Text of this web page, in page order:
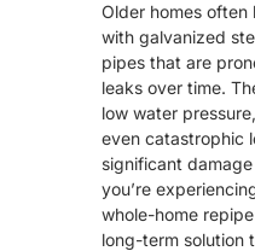
Older homes often
with galvanized
pipes that are
leaks over time.
low water
even catastrophic
significant
you’re
whole-home
long-term solution